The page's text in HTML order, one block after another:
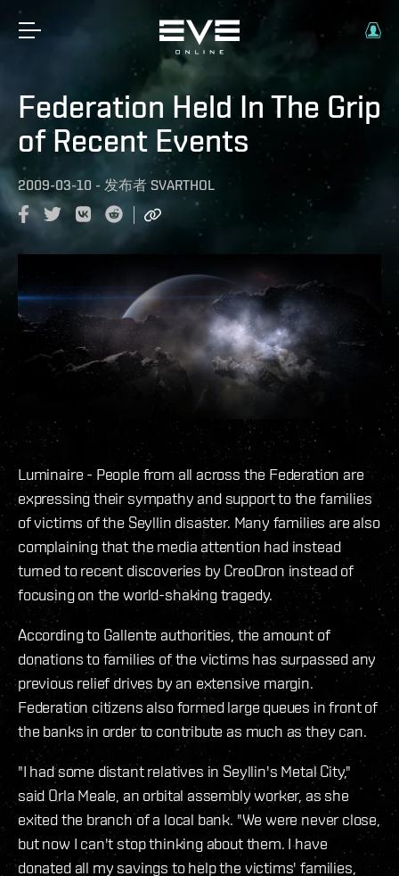
Federation Held In The Grip
of Recent Events
2009-03-10 - 发布者 SVARTHOL
Luminaire - People from all across the Federation are
expressing their sympathy and support to the families
of victims of the Seyllin disaster. Many families are also
complaining that the media attention had instead
turned to recent discoveries by CreoDron instead of
focusing on the world-shaking tragedy.
According to Gallente authorities, the amount of
donations to families of the victims has surpassed any
previous relief drives by an extensive margin.
Federation citizens also formed large queues in front of
the banks in order to contribute as much as they can.
"I had some distant relatives in Seyllin's Metal City,"
said Orla Meale, an orbital assembly worker, as she
exited the branch of a local bank. "We were never close,
but now I can't stop thinking about them. I have
donated all my savings to help the victims' families,